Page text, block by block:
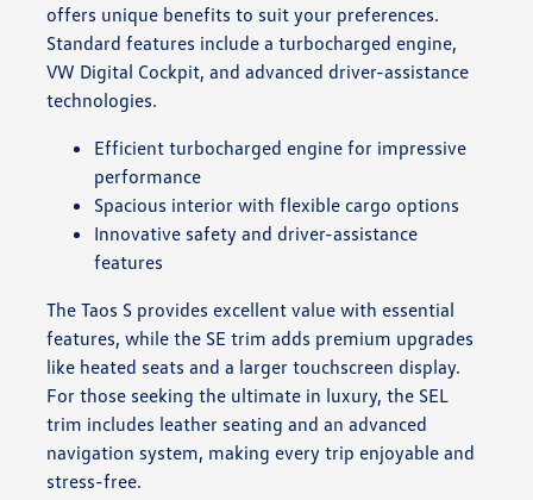
offers unique benefits to suit your preferences.
Standard features include a turbocharged engine,
VW Digital Cockpit, and advanced driver-assistance
technologies.
Efficient turbocharged engine for impressive
performance
Spacious interior with flexible cargo options
Innovative safety and driver-assistance
features
The Taos S provides excellent value with essential
features, while the SE trim adds premium upgrades
like heated seats and a larger touchscreen display.
For those seeking the ultimate in luxury, the SEL
trim includes leather seating and an advanced
navigation system, making every trip enjoyable and
stress-free.